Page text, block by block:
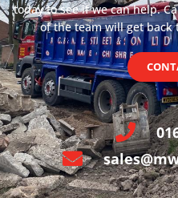
today to see if we can help.
of the team will get back